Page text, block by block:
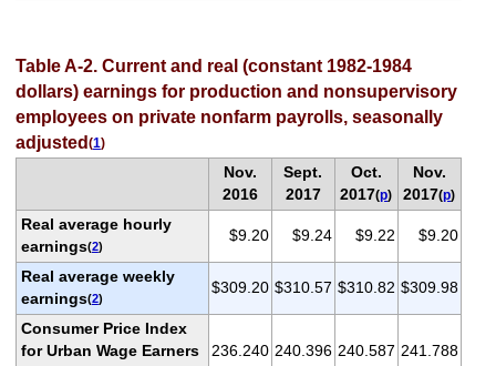
Table A-2. Current and real (constant 1982-1984
dollars) earnings for production and nonsupervisory
employees on private nonfarm payrolls, seasonally
adjusted (1)
Nov.
2016
Sept.
2017
Oct.
2017(p)
Nov.
2017(p)
Real average hourly
earnings(2)
$9.20 $9.24 $9.22 $9.20
Real average weekly
earnings(2)
$309.20 $310.57 $310.82 $309.98
Consumer Price Index
for Urban Wage Earners
236.240 240.396 240.587 241.788